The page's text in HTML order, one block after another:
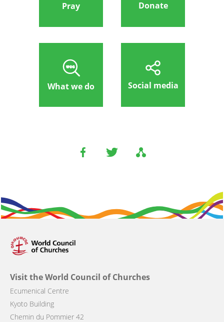
Pray Donate
What we do Social media
Visit the World Council of Churches
Ecumenical Centre
Kyoto Building
Chemin du Pommier 42